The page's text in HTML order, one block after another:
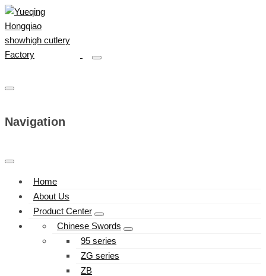
Navigation
Home
About Us
Product Center
Chinese Swords
95 series
ZG series
ZB